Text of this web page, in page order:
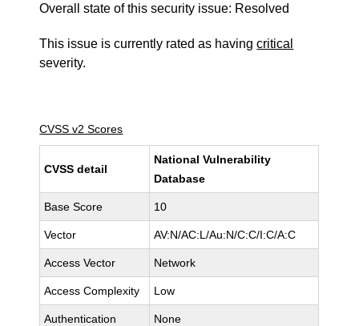
Overall state of this security issue: Resolved
This issue is currently rated as havingcritical
severity.
CVSS v2 Scores
CVSS detail
National Vulnerability
Database
Base Score 10
Vector AV:N/AC:L/Au:N/C:C/I:C/A:C
Access Vector Network
Access Complexity Low
Authentication None